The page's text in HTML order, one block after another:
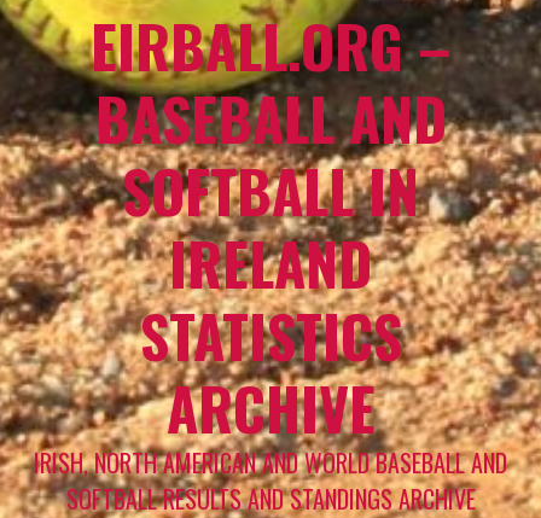
EIRBALL.ORG –
BASEBALL AND
SOFTBALL IN
IRELAND
STATISTICS
ARCHIVE
IRISH, NORTH AMERICAN AND WORLD BASEBALL AND
SOFTBALL RESULTS AND STANDINGS ARCHIVE